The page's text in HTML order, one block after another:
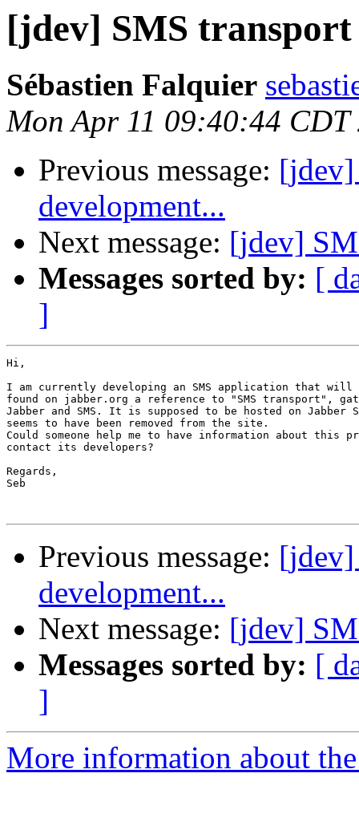
[jdev] SMS transport
Sébastien Falquier
Mon Apr 11 09:40:44 CDT
Previous message: [jdev]
development...
Next message: [jdev]
Messages sorted by: [
]
Hi,
I am currently developing an SMS application that will
found on jabber.org a reference to "SMS transport",
Jabber and SMS. It is supposed to be hosted on
seems to have been removed from the site.
Could someone help me to have information about this
contact its developers?
Regards,
Seb
Previous message: [jdev]
development...
Next message: [jdev]
Messages sorted by: [
]
More information about